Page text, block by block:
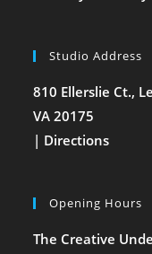
Studio Address
810 Ellerslie Ct.,
VA 20175
| Directions
Opening Hours
The Creative